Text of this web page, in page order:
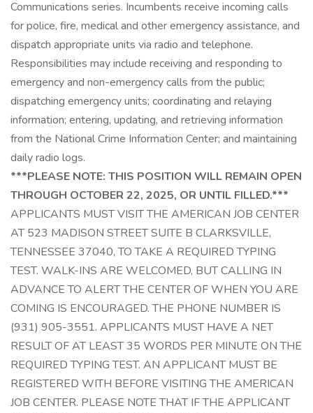
Communications series. Incumbents receive incoming calls
for police, fire, medical and other emergency assistance, and
dispatch appropriate units via radio and telephone.
Responsibilities may include receiving and responding to
emergency and non-emergency calls from the public;
dispatching emergency units; coordinating and relaying
information; entering, updating, and retrieving information
from the National Crime Information Center; and maintaining
daily radio logs.
***PLEASE NOTE: THIS POSITION WILL REMAIN OPEN
THROUGH OCTOBER 22, 2025, OR UNTIL FILLED.***
APPLICANTS MUST VISIT THE AMERICAN JOB CENTER
AT 523 MADISON STREET SUITE B CLARKSVILLE,
TENNESSEE 37040, TO TAKE A REQUIRED TYPING
TEST. WALK-INS ARE WELCOMED, BUT CALLING IN
ADVANCE TO ALERT THE CENTER OF WHEN YOU ARE
COMING IS ENCOURAGED. THE PHONE NUMBER IS
(931) 905-3551. APPLICANTS MUST HAVE A NET
RESULT OF AT LEAST 35 WORDS PER MINUTE ON THE
REQUIRED TYPING TEST. AN APPLICANT MUST BE
REGISTERED WITH BEFORE VISITING THE AMERICAN
JOB CENTER. PLEASE NOTE THAT IF THE APPLICANT